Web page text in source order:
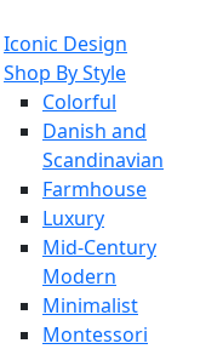
Iconic Design
Shop By Style
Colorful
Danish and
Scandinavian
Farmhouse
Luxury
Mid-Century
Modern
Minimalist
Montessori